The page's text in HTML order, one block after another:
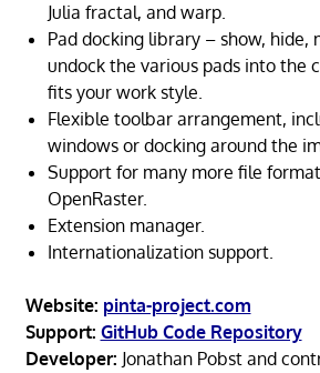
Julia fractal, and warp.
Pad docking library – show, hide,
undock the various pads into the
fits your work style.
Flexible toolbar arrangement,
windows or docking around the
Support for many more file
OpenRaster.
Extension manager.
Internationalization support.
Website: pinta-project.com
Support: GitHub Code Repository
Developer: Jonathan Pobst and